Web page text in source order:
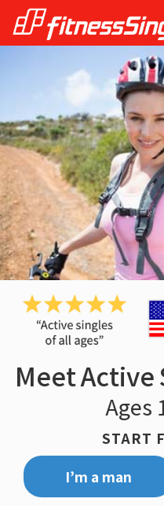
Meet Active
Ages
START
I’m a man